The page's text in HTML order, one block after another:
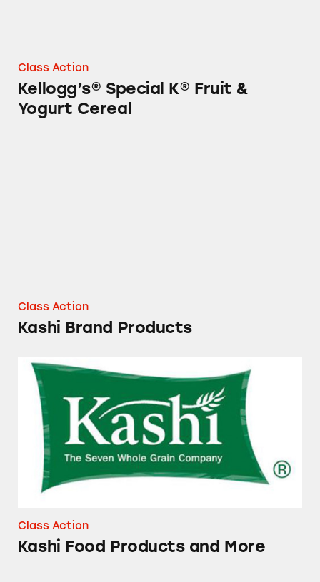
Class Action
Kellogg’s® Special K® Fruit &
Yogurt Cereal
Class Action
Kashi Brand Products
Kashi Food Products and More
Class Action
Kashi Food Products and More